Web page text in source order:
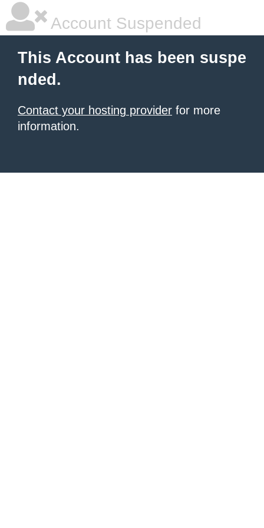
Account Suspended
This Account has been suspe
nded.
Contact your hosting provider for more
information.